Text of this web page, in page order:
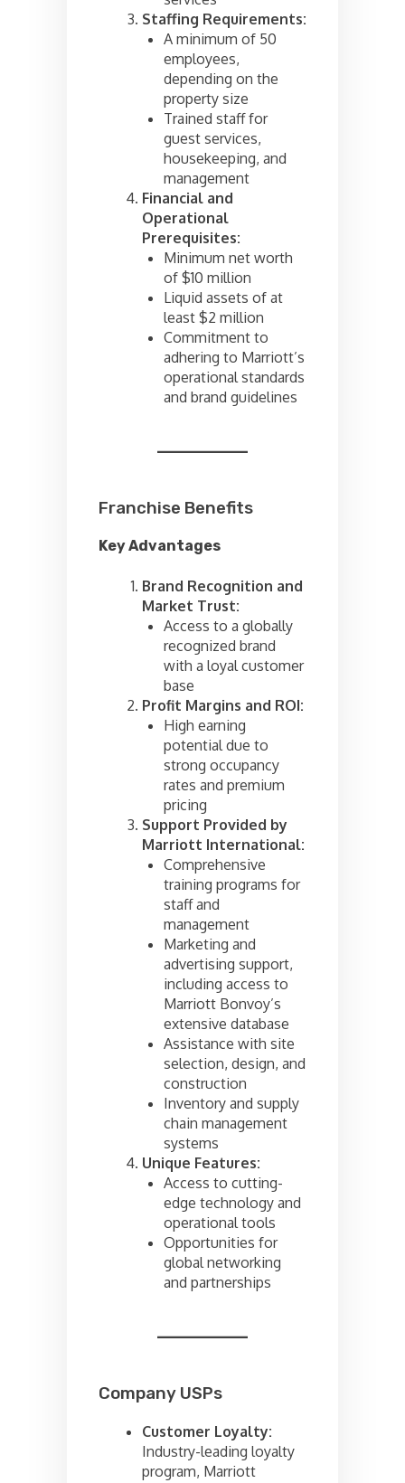
Staffing Requirements:
A minimum of 50
employees,
depending on the
property size
Trained staff for
guest services,
housekeeping, and
management
Financial and
Operational
Prerequisites:
Minimum net worth
of $10 million
Liquid assets of at
least $2 million
Commitment to
adhering to Marriott’s
operational standards
and brand guidelines
Franchise Benefits
Key Advantages
Brand Recognition and
Market Trust:
Access to a globally
recognized brand
with a loyal customer
base
Profit Margins and ROI:
High earning
potential due to
strong occupancy
rates and premium
pricing
Support Provided by
Marriott International:
Comprehensive
training programs for
staff and
management
Marketing and
advertising support,
including access to
Marriott Bonvoy’s
extensive database
Assistance with site
selection, design, and
construction
Inventory and supply
chain management
systems
Unique Features:
Access to cutting-
edge technology and
operational tools
Opportunities for
global networking
and partnerships
Company USPs
Customer Loyalty:
Industry-leading loyalty
program, Marriott